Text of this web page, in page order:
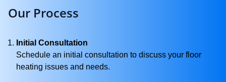
Our Process
Initial Consultation
Schedule an initial consultation to discuss your floor
heating issues and needs.